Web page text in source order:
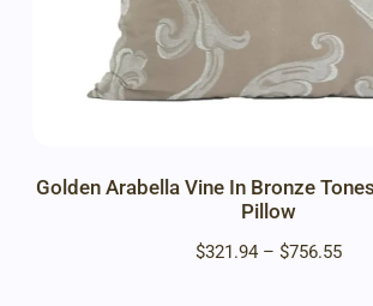
Golden Arabella Vine In Bronze
Pillow
$321.94 – $756.55